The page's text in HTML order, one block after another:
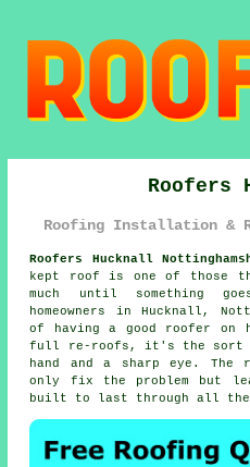
Roofers
Roofing Installation &
Roofers Hucknall
kept roof is one of those
much until something
homeowners in Hucknall,
of having a good roofer on
full re-roofs, it's the sort
hand and a sharp eye.
only fix the problem but
built to last through all the